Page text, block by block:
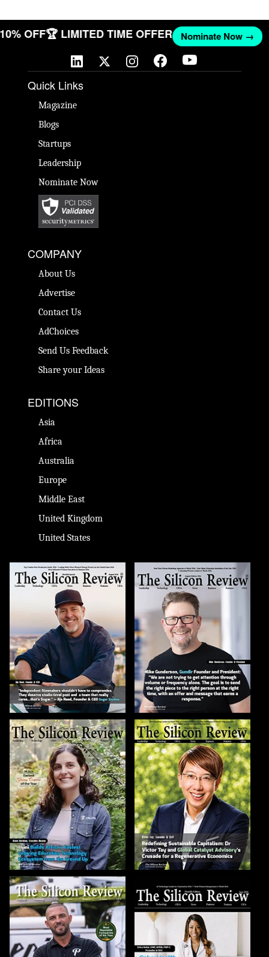
10% OFF🏆 LIMITED TIME OFFER Nominate Now →
Quick Links
Magazine
Blogs
Startups
Leadership
Nominate Now
COMPANY
About Us
Advertise
Contact Us
AdChoices
Send Us Feedback
Share your Ideas
EDITIONS
Asia
Africa
Australia
Europe
Middle East
United Kingdom
United States